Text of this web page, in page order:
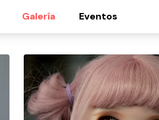
Galería Eventos